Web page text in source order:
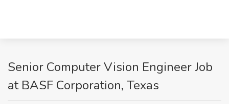
Senior Computer Vision Engineer Job
at BASF Corporation, Texas